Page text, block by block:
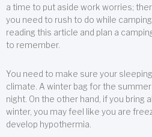
a time to put aside work worries;
you need to rush to do while
reading this article and plan a
to remember.
You need to make sure your
climate. A winter bag for the
night. On the other hand, if you bring
winter, you may feel like you are
develop hypothermia.